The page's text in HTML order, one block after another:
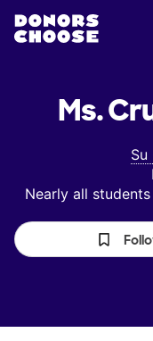
Ms.
Su
Nearly all